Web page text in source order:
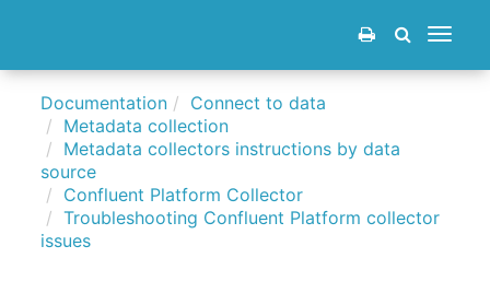
Toggle
Documentation
Connect to data
Metadata collection
Metadata collectors instructions by data
source
Confluent Platform Collector
Troubleshooting Confluent Platform collector
issues